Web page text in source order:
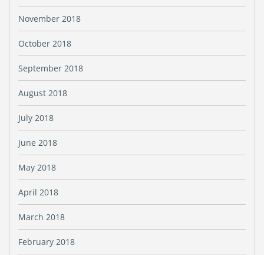
November 2018
October 2018
September 2018
August 2018
July 2018
June 2018
May 2018
April 2018
March 2018
February 2018